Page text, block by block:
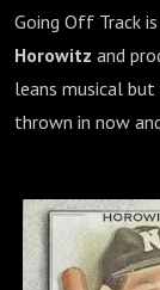
Going Off Track
Horowitz and
leans musical
thrown in now